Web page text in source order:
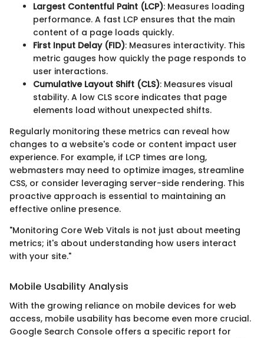
Largest Contentful Paint (LCP): Measures loading
performance. A fast LCP ensures that the main
content of a page loads quickly.
First Input Delay (FID): Measures interactivity. This
metric gauges how quickly the page responds to
user interactions.
Cumulative Layout Shift (CLS): Measures visual
stability. A low CLS score indicates that page
elements load without unexpected shifts.
Regularly monitoring these metrics can reveal how
changes to a website's code or content impact user
experience. For example, if LCP times are long,
webmasters may need to optimize images, streamline
CSS, or consider leveraging server-side rendering. This
proactive approach is essential to maintaining an
effective online presence.
"Monitoring Core Web Vitals is not just about meeting
metrics; it's about understanding how users interact
with your site."
Mobile Usability Analysis
With the growing reliance on mobile devices for web
access, mobile usability has become even more crucial.
Google Search Console offers a specific report for